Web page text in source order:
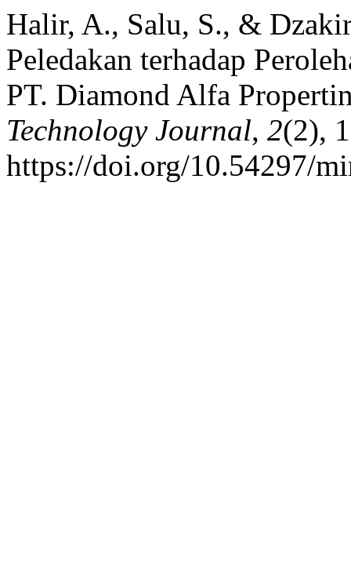
Halir, A., Salu, S., &
Peledakan terhadap
PT. Diamond Alfa
Technology Journal, 2(2),
https://doi.org/10.54297/